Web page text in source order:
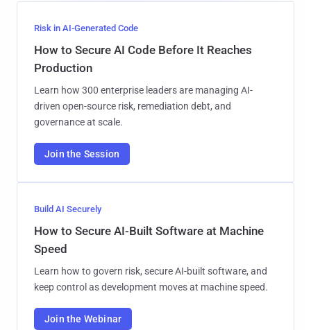
Risk in AI-Generated Code
How to Secure AI Code Before It Reaches
Production
Learn how 300 enterprise leaders are managing AI-
driven open-source risk, remediation debt, and
governance at scale.
Join the Session
Build AI Securely
How to Secure AI-Built Software at Machine
Speed
Learn how to govern risk, secure AI-built software, and
keep control as development moves at machine speed.
Join the Webinar